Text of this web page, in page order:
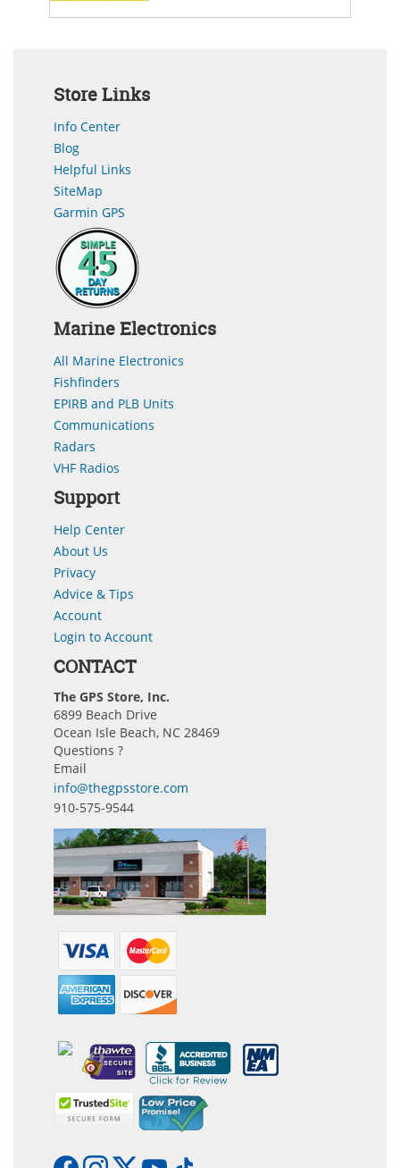
Store Links
Info Center
Blog
Helpful Links
SiteMap
Garmin GPS
Marine Electronics
All Marine Electronics
Fishfinders
EPIRB and PLB Units
Communications
Radars
VHF Radios
Support
Help Center
About Us
Privacy
Advice & Tips
Account
Login to Account
CONTACT
The GPS Store, Inc.
6899 Beach Drive
Ocean Isle Beach, NC 28469
Questions ?
Email
info@thegpsstore.com
910-575-9544